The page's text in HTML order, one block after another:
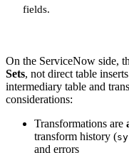
fields.
On the ServiceNow side,
Sets, not direct table
intermediary table and
considerations:
Transformations are
transform history (
and errors